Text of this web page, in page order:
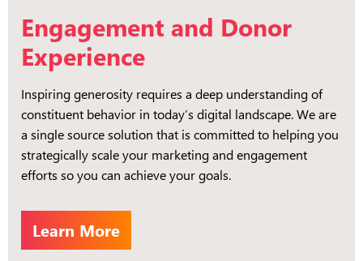
Engagement and Donor
Experience
Inspiring generosity requires a deep understanding of
constituent behavior in today’s digital landscape. We are
a single source solution that is committed to helping you
strategically scale your marketing and engagement
efforts so you can achieve your goals.
Learn More